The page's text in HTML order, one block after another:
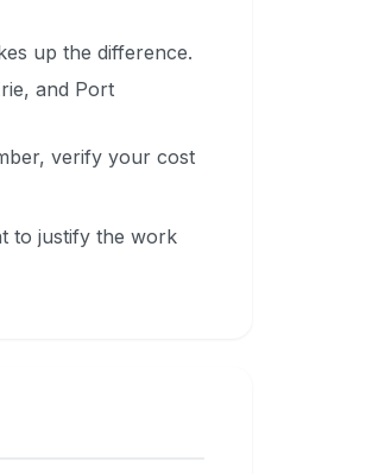
up the difference.
and Port
verify your cost
to justify the work